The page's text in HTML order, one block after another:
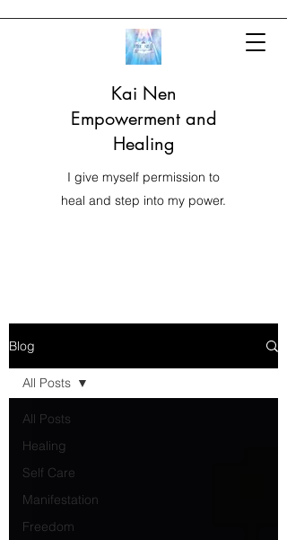
Kai Nen
Empowerment and
Healing
I give myself permission to
heal and step into my power.
Blog
All Posts
Healing
Self Care
Manifestation
Freedom
All Posts